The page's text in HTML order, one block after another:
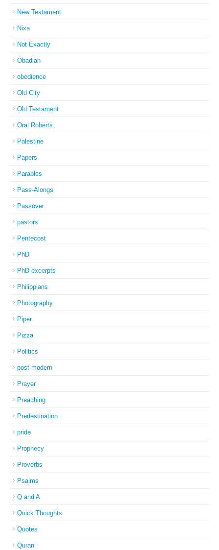
New Testament
Nixa
Not Exactly
Obadiah
obedience
Old City
Old Testament
Oral Roberts
Palestine
Papers
Parables
Pass-Alongs
Passover
pastors
Pentecost
PhD
PhD excerpts
Philippians
Photography
Piper
Pizza
Politics
post-modern
Prayer
Preaching
Predestination
pride
Prophecy
Proverbs
Psalms
Q and A
Quick Thoughts
Quotes
Quran